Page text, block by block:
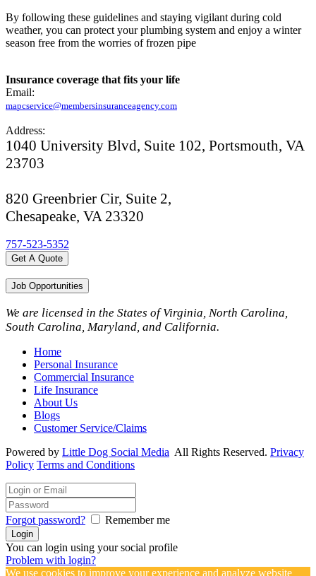
By following these guidelines and staying vigilant during cold
weather, you can protect your plumbing system and enjoy a winter
season free from the worries of frozen pipe
Insurance coverage that fits your life
Email:
mapcservice@membersinsuranceagency.com
Address:
1040 University Blvd, Suite 102, Portsmouth, VA
23703
820 Greenbrier Cir, Suite 2,
Chesapeake, VA 23320
757-523-5352
Get A Quote
Job Opportunities
We are licensed in the States of Virginia, North Carolina,
South Carolina, Maryland, and California.
Home
Personal Insurance
Commercial Insurance
Life Insurance
About Us
Blogs
Customer Service/Claims
Powered by Little Dog Social Media All Rights Reserved. Privacy
Policy Terms and Conditions
Forgot password? Remember me
You can login using your social profile
Problem with login?
We use cookies to improve your experience and analyze website